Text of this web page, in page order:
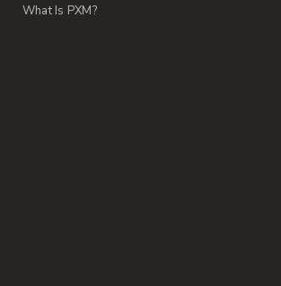
What Is PXM?